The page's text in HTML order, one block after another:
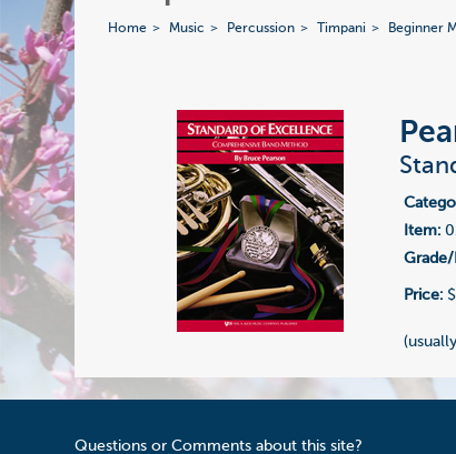
Home Music Percussion Timpani Beginner
Item:
Grade/
Price:
Questions or Comments about this site?